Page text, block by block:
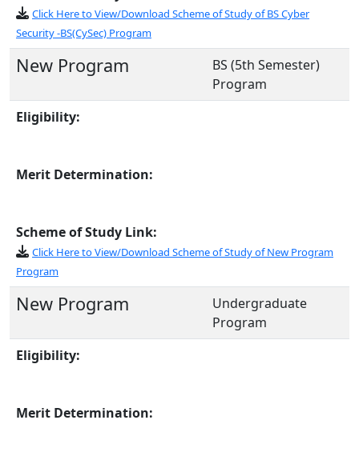
Click Here to View/Download Scheme of Study of BS Cyber
Security -BS(CySec) Program
New Program
BS (5th Semester)
Program
Eligibility:
Merit Determination:
Scheme of Study Link:
Click Here to View/Download Scheme of Study of New Program
Program
New Program
Undergraduate
Program
Eligibility:
Merit Determination: